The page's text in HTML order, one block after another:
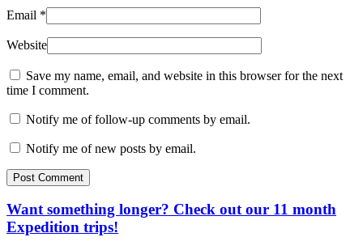
Email *
Website
Save my name, email, and website in this browser for the next
time I comment.
Notify me of follow-up comments by email.
Notify me of new posts by email.
Post Comment
Want something longer? Check out our 11 month
Expedition trips!